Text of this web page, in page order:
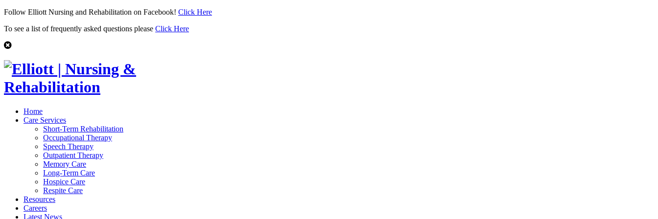
Follow Elliott Nursing and Rehabilitation on Facebook! Click Here
To see a list of frequently asked questions please Click Here
Home
Care Services
Short-Term Rehabilitation
Occupational Therapy
Speech Therapy
Outpatient Therapy
Memory Care
Long-Term Care
Hospice Care
Respite Care
Resources
Careers
Latest News